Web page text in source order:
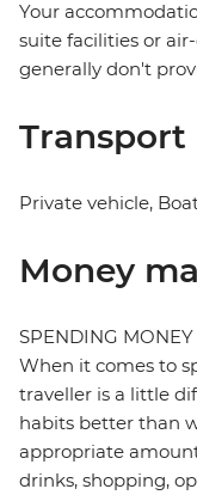
Your
suite facilities or
generally don't
Transport
Private vehicle,
Money
SPENDING MONEY
When it comes to
traveller is a little
habits better than
appropriate
drinks, shopping,